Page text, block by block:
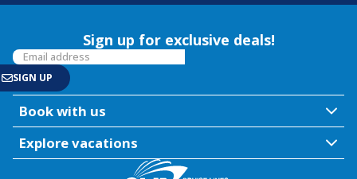
Sign up for exclusive deals!
Book with us
Explore vacations